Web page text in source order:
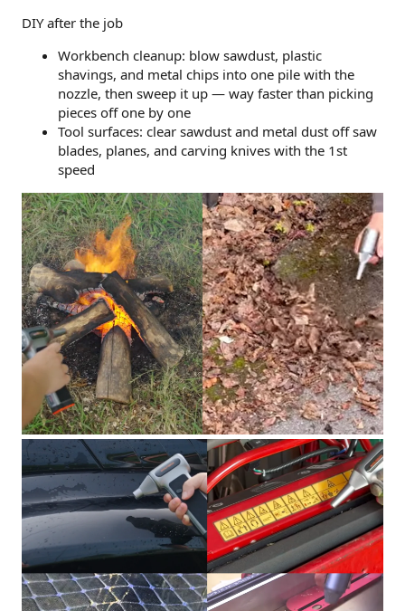
DIY after the job
Workbench cleanup: blow sawdust, plastic
shavings, and metal chips into one pile with the
nozzle, then sweep it up — way faster than picking
pieces off one by one
Tool surfaces: clear sawdust and metal dust off saw
blades, planes, and carving knives with the 1st
speed